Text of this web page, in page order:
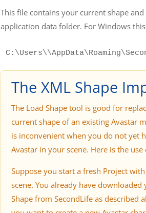
This file contains your current shape
application data folder. For Windows
The XML Shape
The Load Shape tool is good for
current shape of an existing Avastar
is inconvenient when you do not yet
Avastar in your scene. Here is the use
Suppose you start a fresh Project
scene. You already have downloaded
Shape from SecondLife as described